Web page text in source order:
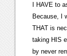
I HAVE to
Because, I
THAT is
taking HIS
by never